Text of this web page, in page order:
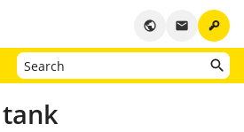
key
email
public